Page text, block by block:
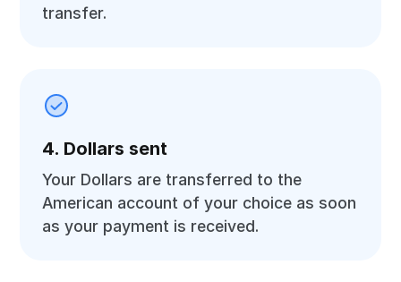
transfer.
4. Dollars sent
Your Dollars are transferred to the
American account of your choice as soon
as your payment is received.